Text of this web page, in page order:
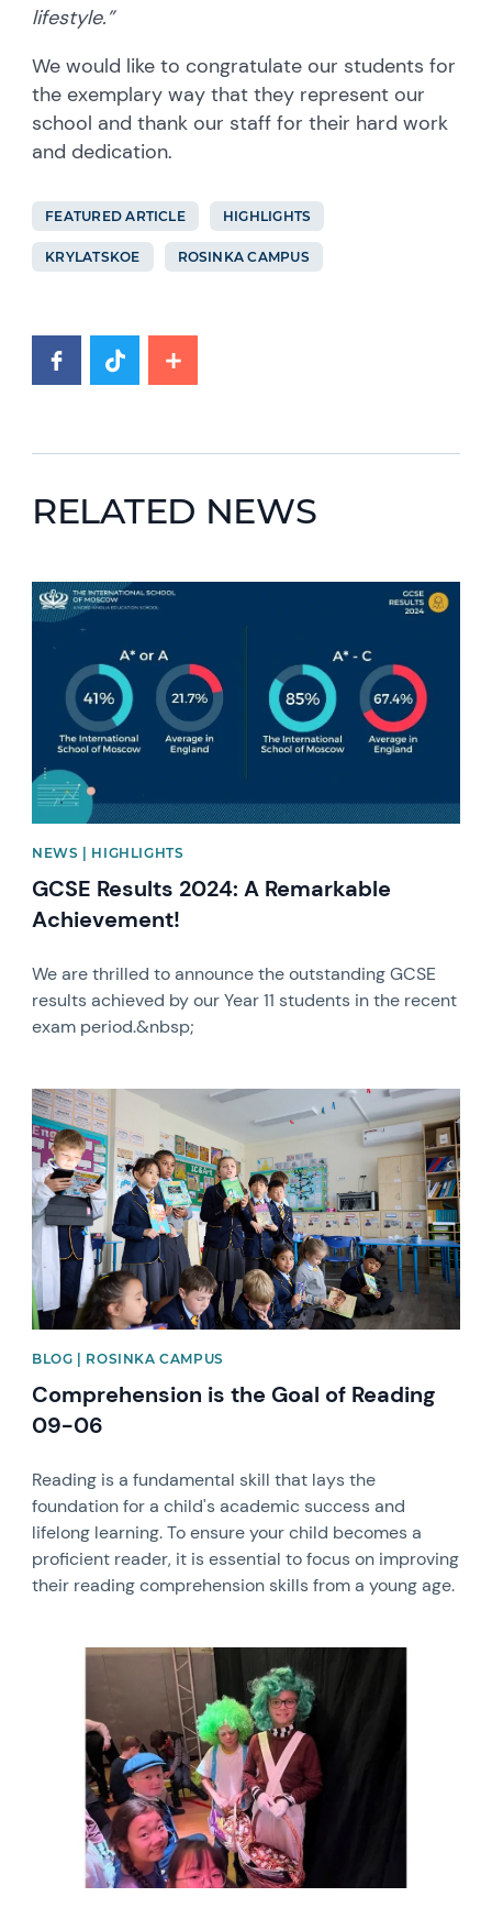
lifestyle.”
We would like to congratulate our students for
the exemplary way that they represent our
school and thank our staff for their hard work
and dedication.
FEATURED ARTICLE HIGHLIGHTS
KRYLATSKOE ROSINKA CAMPUS
RELATED NEWS
News image
NEWS | HIGHLIGHTS
GCSE Results 2024: A Remarkable
Achievement!
We are thrilled to announce the outstanding GCSE
results achieved by our Year 11 students in the recent
exam period.&nbsp;
News image
BLOG | ROSINKA CAMPUS
Comprehension is the Goal of Reading
09-06
Reading is a fundamental skill that lays the
foundation for a child's academic success and
lifelong learning. To ensure your child becomes a
proficient reader, it is essential to focus on improving
their reading comprehension skills from a young age.
News image